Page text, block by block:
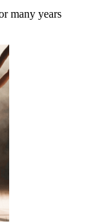
many years